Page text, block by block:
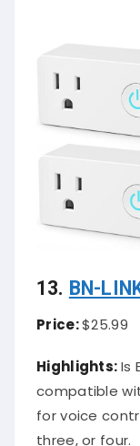
13. BN-
Price:$25.99
Highlights:Is
compatible
for voice
three, or four.